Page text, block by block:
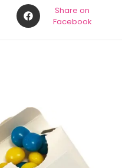
Share on
Facebook